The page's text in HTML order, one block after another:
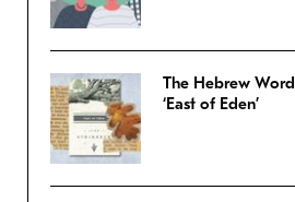
The Hebrew
‘East of Eden’